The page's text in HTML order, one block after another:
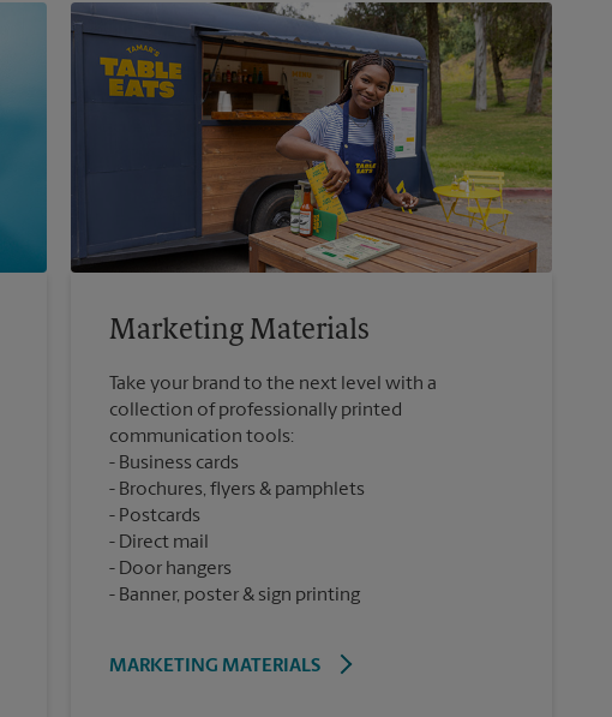
Marketing Materials
Take your brand to the next level with a
collection of professionally printed
communication tools:
Business cards
Brochures, flyers & pamphlets
Postcards
Direct mail
Door hangers
Banner, poster & sign printing
MARKETING MATERIALS